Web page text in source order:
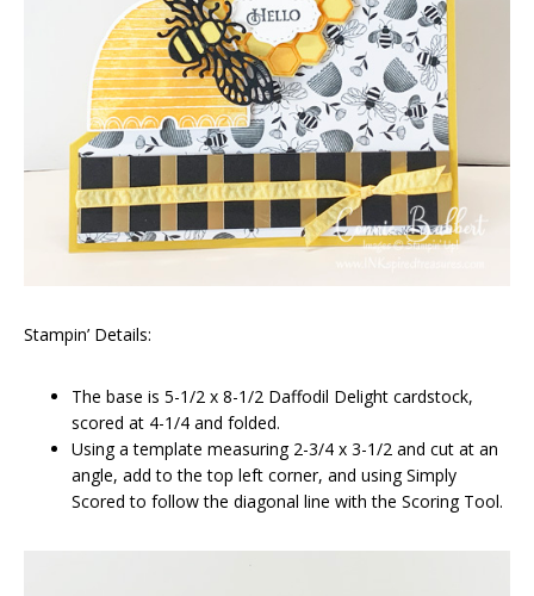
Stampin’ Details:
The base is 5-1/2 x 8-1/2 Daffodil Delight cardstock,
scored at 4-1/4 and folded.
Using a template measuring 2-3/4 x 3-1/2 and cut at an
angle, add to the top left corner, and using Simply
Scored to follow the diagonal line with the Scoring Tool.